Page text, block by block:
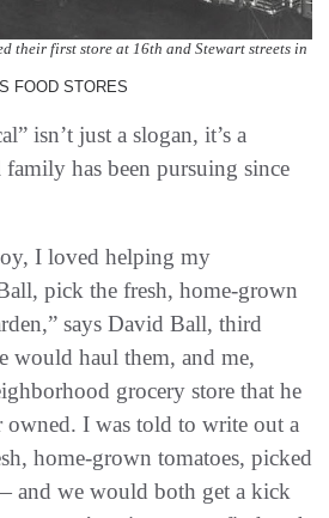
their first store at 16th and Stewart streets in
FOOD STORES
isn’t just a slogan, it’s a
has been pursuing since
I loved helping my
pick the fresh, home-grown
says David Ball, third
would haul them, and me,
grocery store that he
owned. I was told to write out a
home-grown tomatoes, picked
and we would both get a kick